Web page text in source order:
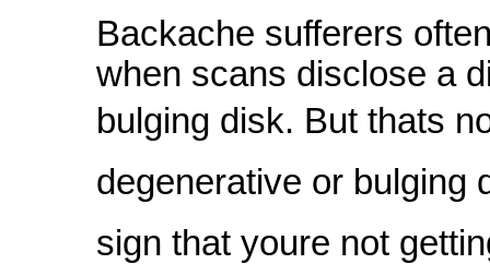
Backache sufferers
when scans disclose a
bulging disk. But thats
degenerative or bulging
sign that youre not